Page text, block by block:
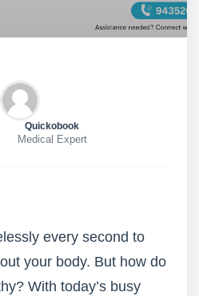
Quickobook
Medical Expert
every second to
your body. But how do
With today’s busy